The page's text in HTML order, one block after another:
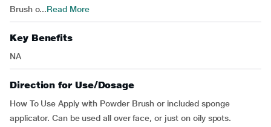
Brush o...Read More
Key Benefits
NA
Direction for Use/Dosage
How To Use Apply with Powder Brush or included sponge
applicator. Can be used all over face, or just on oily spots.